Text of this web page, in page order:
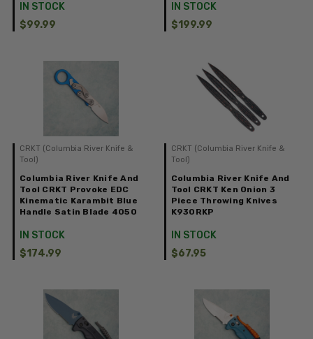
IN STOCK
$99.99
IN STOCK
$199.99
CRKT (Columbia River Knife &
Tool)
Columbia River Knife And
Tool CRKT Provoke EDC
Kinematic Karambit Blue
Handle Satin Blade 4050
IN STOCK
$174.99
CRKT (Columbia River Knife &
Tool)
Columbia River Knife And
Tool CRKT Ken Onion 3
Piece Throwing Knives
K930RKP
IN STOCK
$67.95